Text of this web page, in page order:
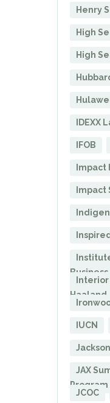
Henry
High
High
IDEXX
IFOB
Impact
Impact
Business
Haaland
IUCN
JAX
Program
JCOC